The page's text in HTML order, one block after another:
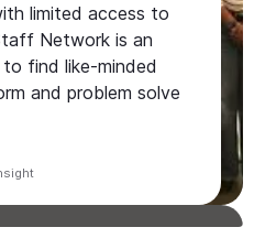
limited access to
Network is an
find like-minded
and problem solve